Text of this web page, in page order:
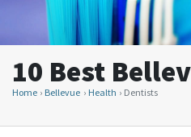
10 Best
Home Bellevue Health Dentists